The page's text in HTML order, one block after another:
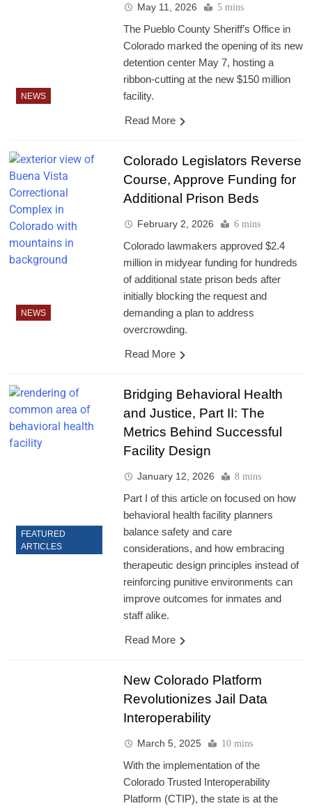
NEWS
May 11, 2026 5 mins
The Pueblo County Sheriff’s Office in
Colorado marked the opening of its new
detention center May 7, hosting a
ribbon-cutting at the new $150 million
facility.
Read More
NEWS
Colorado Legislators Reverse
Course, Approve Funding for
Additional Prison Beds
February 2, 2026 6 mins
Colorado lawmakers approved $2.4
million in midyear funding for hundreds
of additional state prison beds after
initially blocking the request and
demanding a plan to address
overcrowding.
Read More
FEATURED
ARTICLES
Bridging Behavioral Health
and Justice, Part II: The
Metrics Behind Successful
Facility Design
January 12, 2026 8 mins
Part I of this article on focused on how
behavioral health facility planners
balance safety and care
considerations, and how embracing
therapeutic design principles instead of
reinforcing punitive environments can
improve outcomes for inmates and
staff alike.
Read More
New Colorado Platform
Revolutionizes Jail Data
Interoperability
March 5, 2025 10 mins
With the implementation of the
Colorado Trusted Interoperability
Platform (CTIP), the state is at the